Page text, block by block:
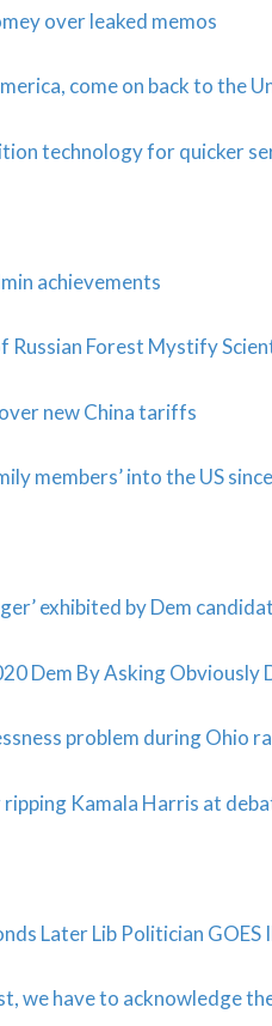
over leaked memos
come on back to the
technology for quicker
achievements
Russian Forest Mystify
new China tariffs
members’ into the US
exhibited by Dem
Dem By Asking Obviously
problem during Ohio
Kamala Harris at
Later Lib Politician GOES
we have to acknowledge